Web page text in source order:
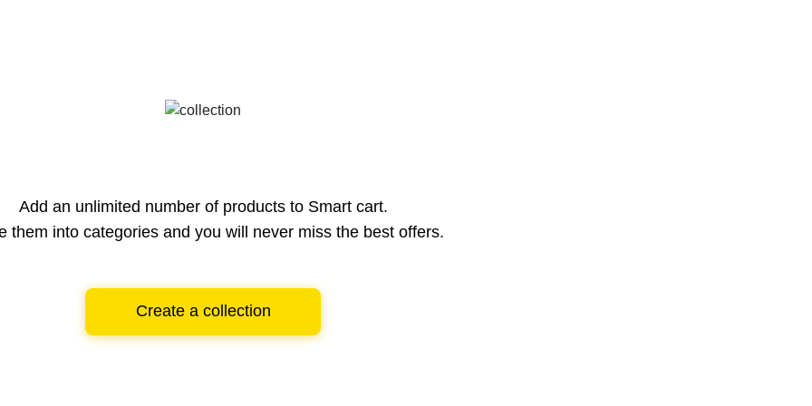
Add an unlimited number of products to Smart cart.
them into categories and you will never miss the best offers.
Create a collection